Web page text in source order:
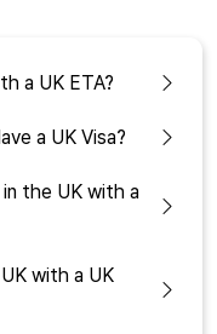
a UK ETA?
a UK Visa?
the UK with a
with a UK